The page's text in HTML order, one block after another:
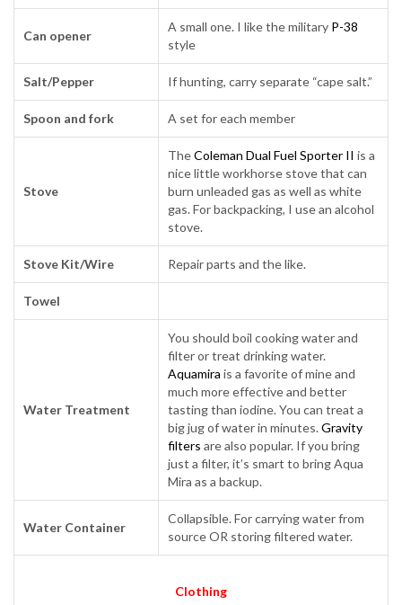
Can opener
A small one. I like the military P-38
style
Salt/Pepper If hunting, carry separate “cape salt.”
Spoon and fork A set for each member
Stove
TheColeman Dual Fuel Sporter II is a
nice little workhorse stove that can
burn unleaded gas as well as white
gas. For backpacking, I use an alcohol
stove.
Stove Kit/Wire Repair parts and the like.
Towel
Water Treatment
You should boil cooking water and
filter or treat drinking water.
Aquamira is a favorite of mine and
much more effective and better
tasting than iodine. You can treat a
big jug of water in minutes.Gravity
filters are also popular. If you bring
just a filter, it’s smart to bring Aqua
Mira as a backup.
Water Container
Collapsible. For carrying water from
source OR storing filtered water.
Clothing